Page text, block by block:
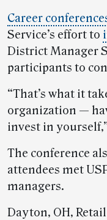
Career
Service’s effort to
District Manager
participants to
“That’s what it
organization —
invest in
The conference
attendees met
managers.
Dayton, OH,